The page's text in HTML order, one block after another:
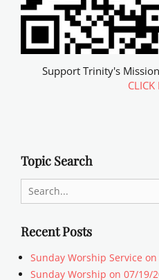
Support Trinity's
CLICK
Topic Search
Search
for:
Recent Posts
Sunday Worship Service
Sunday Worship on 07/19/